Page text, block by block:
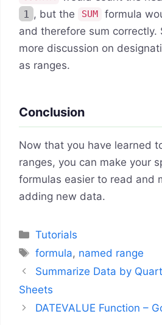
1 , but the SUM
formula
and therefore sum correctly.
more discussion on
as ranges.
Conclusion
Now that you have learned
ranges, you can make your
formulas easier to read and
adding new data.
Categories
Tutorials
Tags
formula, named range
Summarize Data by
Sheets
DATEVALUE Function –